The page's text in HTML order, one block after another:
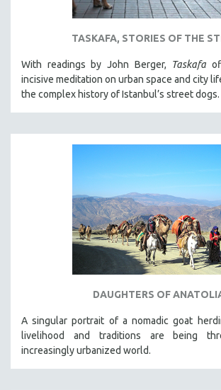
TASKAFA, STORIES OF THE
With readings by John Berger, Taskafa
incisive meditation on urban space and city
the complex history of Istanbul’s street dogs.
DAUGHTERS OF
A singular portrait of a nomadic goat
livelihood and traditions are being
increasingly urbanized world.